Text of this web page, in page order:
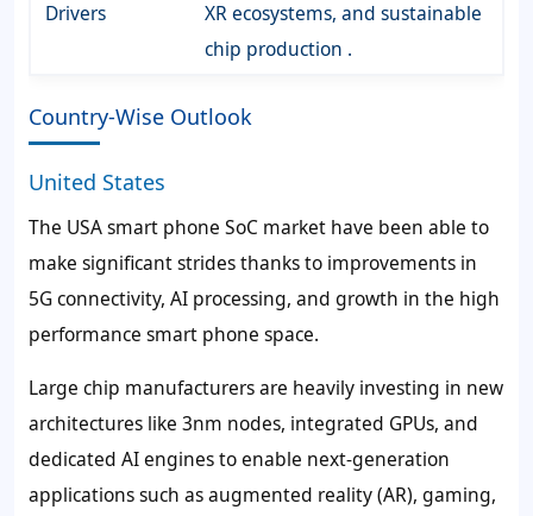
Drivers
XR ecosystems, and sustainable
chip production .
Country-Wise Outlook
United States
The USA smart phone SoC market have been able to
make significant strides thanks to improvements in
5G connectivity, AI processing, and growth in the high
performance smart phone space.
Large chip manufacturers are heavily investing in new
architectures like 3nm nodes, integrated GPUs, and
dedicated AI engines to enable next-generation
applications such as augmented reality (AR), gaming,